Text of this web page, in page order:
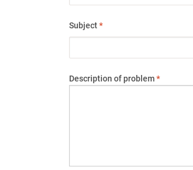
Subject*
Description of problem*